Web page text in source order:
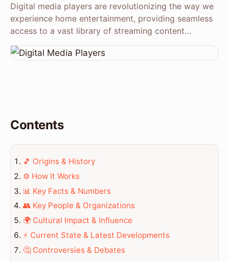
Digital media players are revolutionizing the way we
experience home entertainment, providing seamless
access to a vast library of streaming content…
Contents
🎵 Origins & History
⚙️ How It Works
📊 Key Facts & Numbers
👥 Key People & Organizations
🌍 Cultural Impact & Influence
⚡ Current State & Latest Developments
🤔 Controversies & Debates